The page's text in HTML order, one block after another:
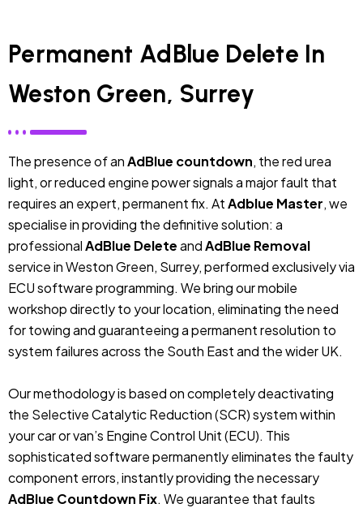
Permanent AdBlue Delete In
Weston Green, Surrey
The presence of anAdBlue countdown, the red urea
light, or reduced engine power signals a major fault that
requires an expert, permanent fix. AtAdblue Master, we
specialise in providing the definitive solution: a
professionalAdBlue DeleteandAdBlue Removal
service in Weston Green, Surrey, performed exclusively via
ECU software programming. We bring our mobile
workshop directly to your location, eliminating the need
for towing and guaranteeing a permanent resolution to
system failures across the South East and the wider UK.
Our methodology is based on completely deactivating
the Selective Catalytic Reduction (SCR) system within
your car or van’s Engine Control Unit (ECU). This
sophisticated software permanently eliminates the faulty
component errors, instantly providing the necessary
AdBlue Countdown Fix. We guarantee that faults